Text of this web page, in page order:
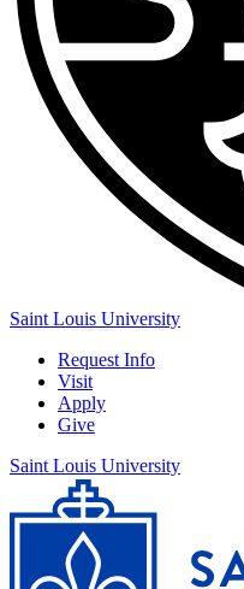
Saint Louis University
Request Info
Visit
Apply
Give
Saint Louis University